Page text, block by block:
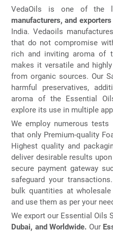
VedaOils is one of the
manufacturers, and exporters
India. Vedaoils
that do not compromise
rich and inviting aroma of
makes it versatile and
from organic sources. Our
harmful preservatives,
aroma of the Essential
explore its use in multiple
We employ numerous
that only Premium-quality
Highest quality and
deliver desirable results
secure payment gateway
safeguard your
bulk quantities at
and use them as per your
We export our Essential Oils
Dubai, and Worldwide. Our